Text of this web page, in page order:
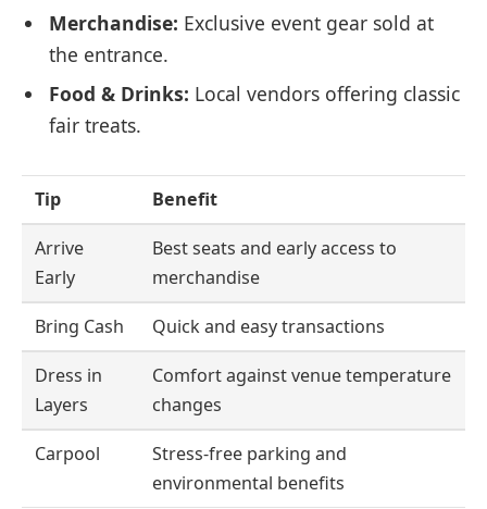
Merchandise: Exclusive event gear sold at
the entrance.
Food & Drinks: Local vendors offering classic
fair treats.
Tip Benefit
Arrive
Early
Best seats and early access to
merchandise
Bring Cash Quick and easy transactions
Dress in
Layers
Comfort against venue temperature
changes
Carpool
Stress-free parking and
environmental benefits